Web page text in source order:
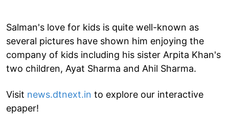
Salman's love for kids is quite well-known as
several pictures have shown him enjoying the
company of kids including his sister Arpita Khan's
two children, Ayat Sharma and Ahil Sharma.
Visit news.dtnext.in to explore our interactive
epaper!